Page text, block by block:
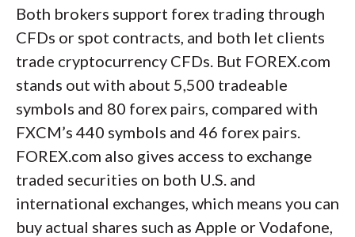
Both brokers support forex trading through
CFDs or spot contracts, and both let clients
trade cryptocurrency CFDs. But FOREX.com
stands out with about 5,500 tradeable
symbols and 80 forex pairs, compared with
FXCM’s 440 symbols and 46 forex pairs.
FOREX.com also gives access to exchange
traded securities on both U.S. and
international exchanges, which means you can
buy actual shares such as Apple or Vodafone,